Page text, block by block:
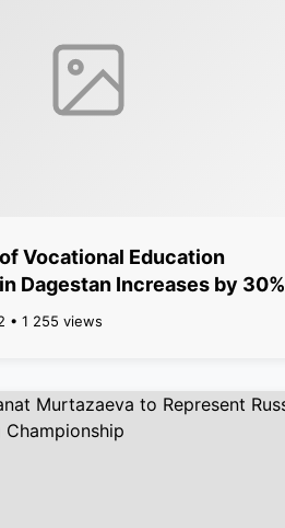
Vocational Education
Dagestan Increases by 30%
• 1 255 views